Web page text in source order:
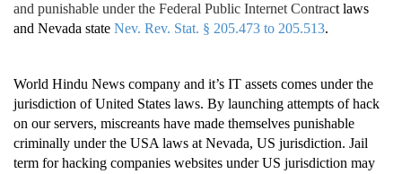
and punishable under the Federal Public Internet Contract laws
and Nevada state Nev. Rev. Stat. § 205.473 to 205.513.
World Hindu News company and it’s IT assets comes under the
jurisdiction of United States laws. By launching attempts of hack
on our servers, miscreants have made themselves punishable
criminally under the USA laws at Nevada, US jurisdiction. Jail
term for hacking companies websites under US jurisdiction may